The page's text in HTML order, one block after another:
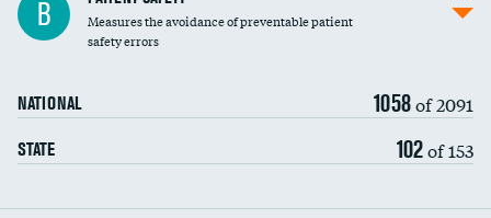
30-day mortality
B
Measures the avoidance of preventable patient
safety errors
NATIONAL 1058of 2091
STATE 102of 153